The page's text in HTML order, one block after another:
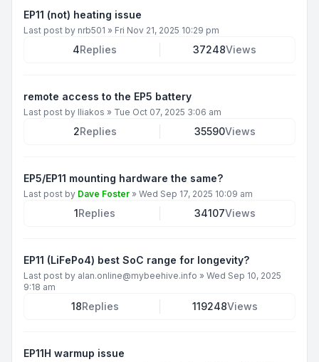
EP11 (not) heating issue
Last post by nrb501 » Fri Nov 21, 2025 10:29 pm
4Replies 37248Views
remote access to the EP5 battery
Last post by Iliakos » Tue Oct 07, 2025 3:06 am
2Replies 35590Views
EP5/EP11 mounting hardware the same?
Last post by Dave Foster » Wed Sep 17, 2025 10:09 am
1Replies 34107Views
EP11 (LiFePo4) best SoC range for longevity?
Last post by alan.online@mybeehive.info » Wed Sep 10, 2025
9:18 am
18Replies 119248Views
EP11H warmup issue